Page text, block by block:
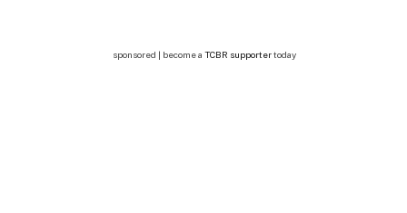
sponsored | become a TCBR supportertoday